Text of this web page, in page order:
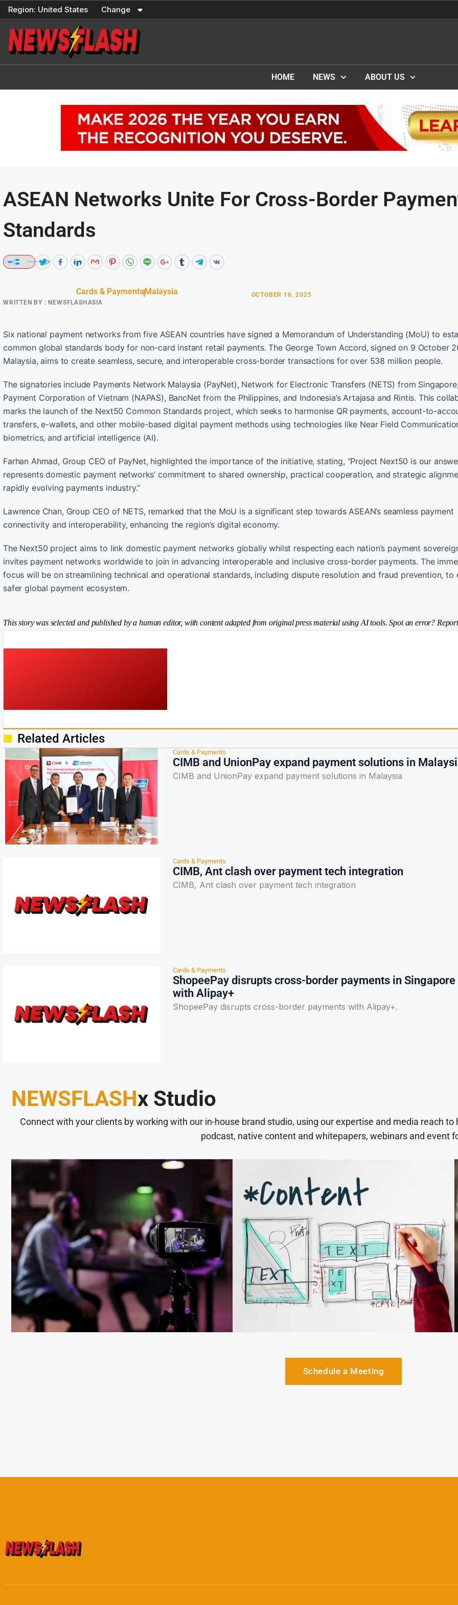
Skip
content
Region: United States Change
HOME NEWS ABOUT US
ASEAN Networks Unite For Cross-Border
Standards
Cards & PaymentsMalaysia
WRITTEN BY : NEWSFLASHASIA
OCTOBER 16, 2025
Six national payment networks from five ASEAN countries have signed a Memorandum of Understanding (MoU) to
common global standards body for non-card instant retail payments. The George Town Accord, signed on 9 October
Malaysia, aims to create seamless, secure, and interoperable cross-border transactions for over 538 million people.
The signatories include Payments Network Malaysia (PayNet), Network for Electronic Transfers (NETS) from
Payment Corporation of Vietnam (NAPAS), BancNet from the Philippines, and Indonesia’s Artajasa and Rintis. This
marks the launch of the Next50 Common Standards project, which seeks to harmonise QR payments, account-to-
transfers, e-wallets, and other mobile-based digital payment methods using technologies like Near Field
biometrics, and artificial intelligence (AI).
Farhan Ahmad, Group CEO of PayNet, highlighted the importance of the initiative, stating, “Project Next50 is our
represents domestic payment networks’ commitment to shared ownership, practical cooperation, and strategic
rapidly evolving payments industry.”
Lawrence Chan, Group CEO of NETS, remarked that the MoU is a significant step towards ASEAN’s seamless payment
connectivity and interoperability, enhancing the region’s digital economy.
The Next50 project aims to link domestic payment networks globally whilst respecting each nation’s payment
invites payment networks worldwide to join in advancing interoperable and inclusive cross-border payments. The
focus will be on streamlining technical and operational standards, including dispute resolution and fraud prevention, to
safer global payment ecosystem.
This story was selected and published by a human editor, with content adapted from original press material using AI tools. Spot an error?
Related Articles
Cards & Payments
CIMB and UnionPay expand payment solutions in
CIMB and UnionPay expand payment solutions in Malaysia
Cards & Payments
CIMB, Ant clash over payment tech integration
CIMB, Ant clash over payment tech integration
Cards & Payments
ShopeePay disrupts cross-border payments in Singapore
with Alipay+
ShopeePay disrupts cross-border payments with Alipay+.
NEWSFLASHx Studio
Connect with your clients by working with our in-house brand studio, using our expertise and media reach
podcast, native content and whitepapers, webinars and event
Schedule a Meeting